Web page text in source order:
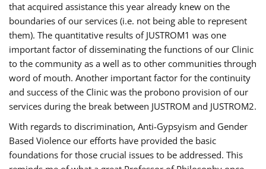
that acquired assistance this year already knew on the
boundaries of our services (i.e. not being able to represent
them). The quantitative results of JUSTROM1 was one
important factor of disseminating the functions of our Clinic
to the community as a well as to other communities through
word of mouth. Another important factor for the continuity
and success of the Clinic was the probono provision of our
services during the break between JUSTROM and JUSTROM2.
With regards to discrimination, Anti-Gypsyism and Gender
Based Violence our efforts have provided the basic
foundations for those crucial issues to be addressed. This